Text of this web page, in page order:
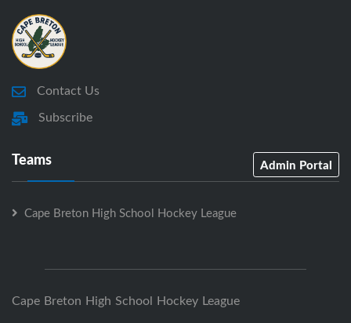
Contact Us
Subscribe
Teams Admin Portal
Cape Breton High School Hockey League
Cape Breton High School Hockey League